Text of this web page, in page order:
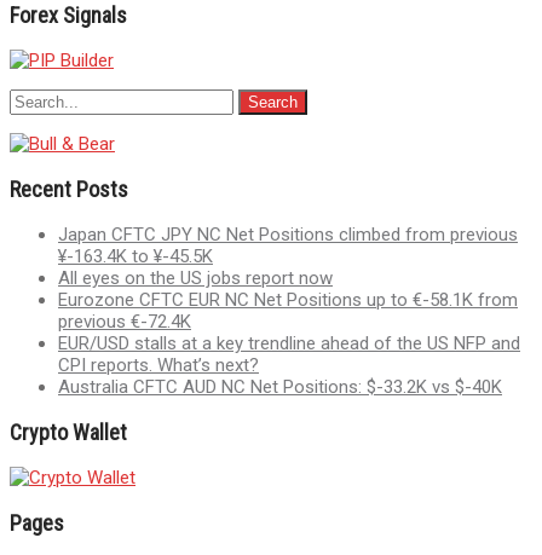
Forex Signals
Recent Posts
Japan CFTC JPY NC Net Positions climbed from previous
¥-163.4K to ¥-45.5K
All eyes on the US jobs report now
Eurozone CFTC EUR NC Net Positions up to €-58.1K from
previous €-72.4K
EUR/USD stalls at a key trendline ahead of the US NFP and
CPI reports. What’s next?
Australia CFTC AUD NC Net Positions: $-33.2K vs $-40K
Crypto Wallet
Pages